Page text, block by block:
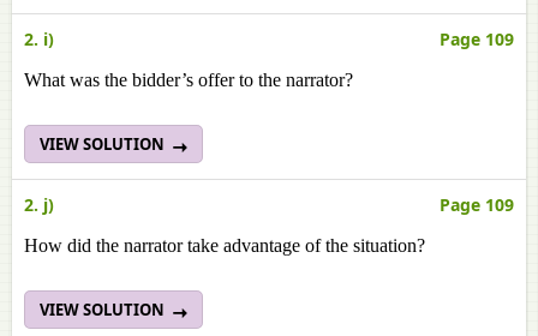
2. i) Page 109
What was the bidder’s offer to the narrator?
VIEW SOLUTION
2. j) Page 109
How did the narrator take advantage of the situation?
VIEW SOLUTION